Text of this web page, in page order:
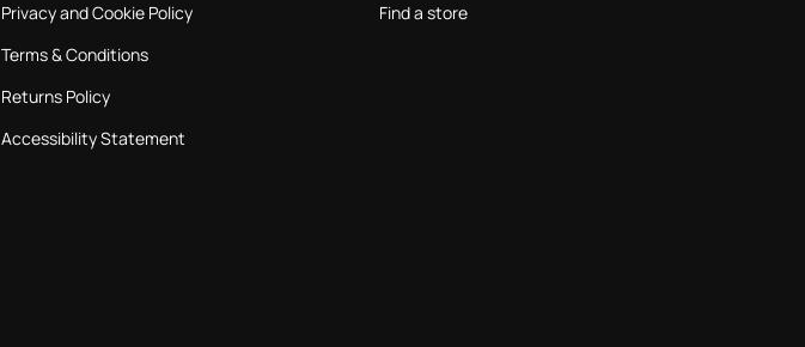
Privacy and Cookie Policy
Terms & Conditions
Returns Policy
Accessibility Statement
Find a store